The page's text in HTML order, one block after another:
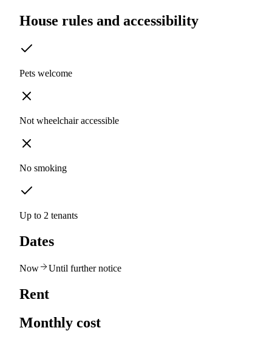
House rules and accessibility
Pets welcome
Not wheelchair accessible
No smoking
Up to 2 tenants
Dates
Now Until further notice
Rent
Monthly cost